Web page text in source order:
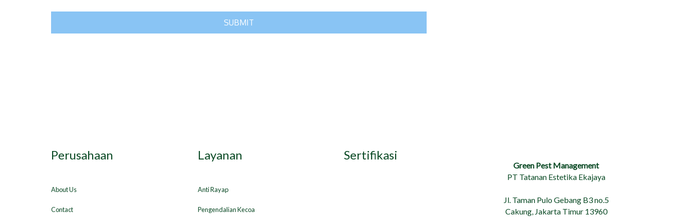
Perusahaan
About Us
Contact
Layanan
Anti Rayap
Pengendalian Kecoa
Sertifikasi
Green Pest Management
PT Tatanan Estetika Ekajaya
Jl. Taman Pulo Gebang B3 no.5
Cakung, Jakarta Timur 13960